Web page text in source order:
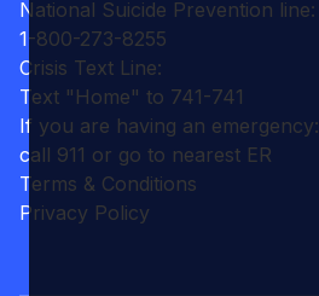
National Suicide Prevention line:
1-800-273-8255
Crisis Text Line:
Text "Home" to 741-741
If you are having an emergency:
call 911 or go to nearest ER
Terms & Conditions
Privacy Policy